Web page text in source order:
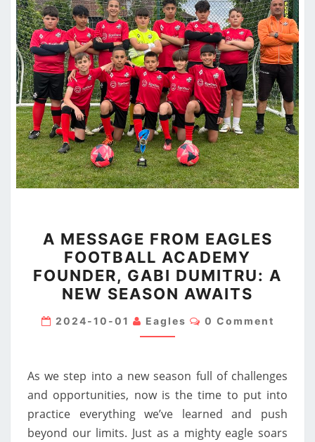
MESSAGE
FROM
EAGLES
FOOTBALL
ACADEMY
FOUNDER,
DUMITRU:
A
NEW
SEASON
A MESSAGE FROM EAGLES
FOOTBALL ACADEMY
FOUNDER, GABI DUMITRU: A
NEW SEASON AWAITS
2024-10-01 Eagles Comments
0 Comment
As we step into a new season full of challenges
and opportunities, now is the time to put into
practice everything we’ve learned and push
beyond our limits. Just as a mighty eagle soars